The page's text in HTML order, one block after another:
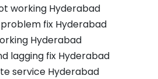
working Hyderabad
fix Hyderabad
Hyderabad
lagging fix Hyderabad
service Hyderabad